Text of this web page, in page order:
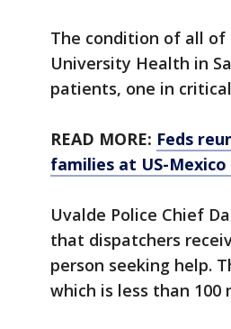
The condition of all
University Health in
patients, one in
READ MORE: Feds
families at US-
Uvalde Police Chief
that dispatchers
person seeking help.
which is less than